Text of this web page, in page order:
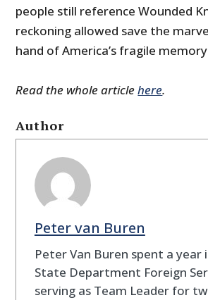
people still reference Wounded
reckoning allowed save the
hand of America’s fragile
Read the whole articlehere.
Author
Peter van Buren
Peter Van Buren spent a year
State Department Foreign
serving as Team Leader for